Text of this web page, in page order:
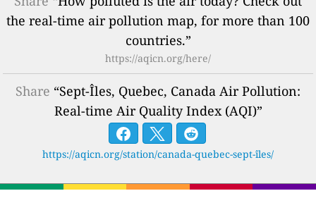
the real-time air pollution map, for more than 100
countries.”
https://aqicn.org/here/
Share “Sept-Îles, Quebec, Canada Air Pollution:
Real-time Air Quality Index (AQI)”
https://aqicn.org/station/canada-quebec-sept-îles/